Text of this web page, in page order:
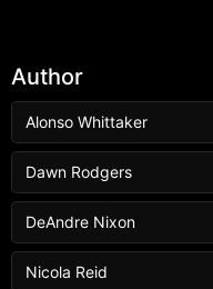
Author
Alonso Whittaker
Dawn Rodgers
DeAndre Nixon
Nicola Reid